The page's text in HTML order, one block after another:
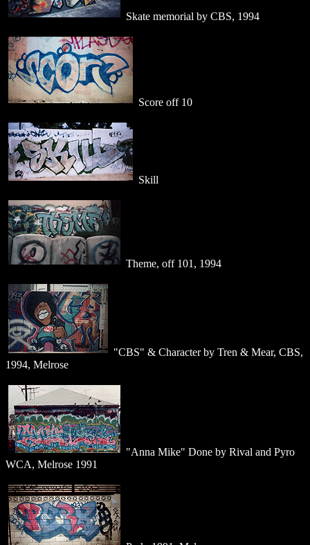
Skate memorial by CBS, 1994
Score off 10
Skill
Theme, off 101, 1994
"CBS" & Character by Tren & Mear, CBS,
1994, Melrose
"Anna Mike" Done by Rival and Pyro
WCA, Melrose 1991